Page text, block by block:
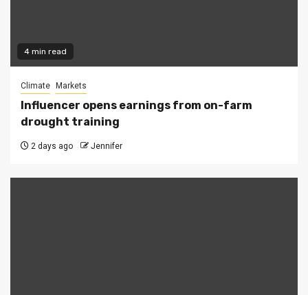
4 min read
Climate Markets
Influencer opens earnings from on-farm
drought training
2 days ago Jennifer